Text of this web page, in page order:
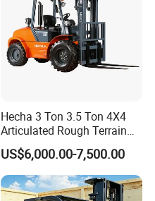
Hecha 3 Ton 3.5 Ton 4X4
Articulated Rough Terrain
off-Road Forklift
US$6,000.00-7,500.00